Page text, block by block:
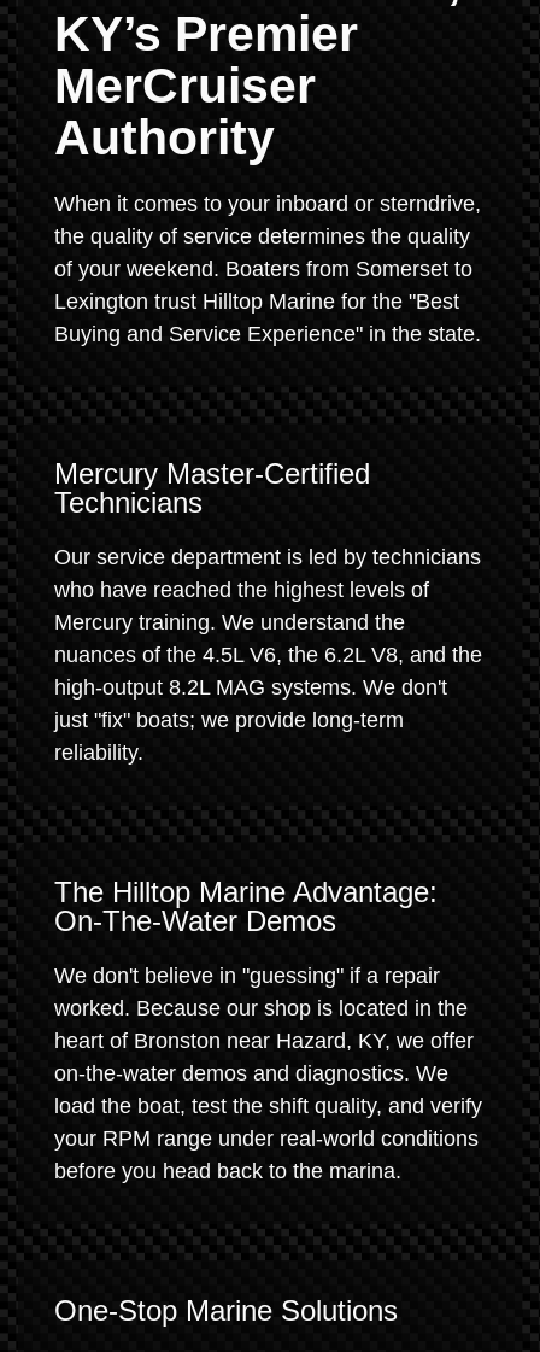
KY’s Premier
MerCruiser
Authority
When it comes to your inboard or sterndrive,
the quality of service determines the quality
of your weekend. Boaters from Somerset to
Lexington trust Hilltop Marine for the "Best
Buying and Service Experience" in the state.
Mercury Master-Certified
Technicians
Our service department is led by technicians
who have reached the highest levels of
Mercury training. We understand the
nuances of the 4.5L V6, the 6.2L V8, and the
high-output 8.2L MAG systems. We don't
just "fix" boats; we provide long-term
reliability.
The Hilltop Marine Advantage:
On-The-Water Demos
We don't believe in "guessing" if a repair
worked. Because our shop is located in the
heart of Bronston near Hazard, KY, we offer
on-the-water demos and diagnostics. We
load the boat, test the shift quality, and verify
your RPM range under real-world conditions
before you head back to the marina.
One-Stop Marine Solutions